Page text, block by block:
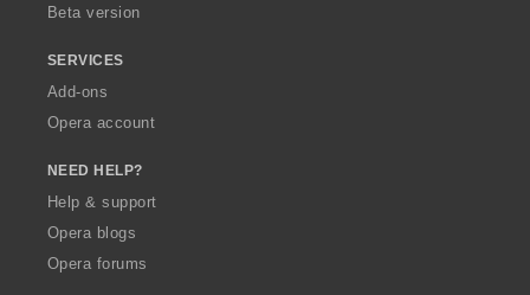
Beta version
SERVICES
Add-ons
Opera account
NEED HELP?
Help & support
Opera blogs
Opera forums